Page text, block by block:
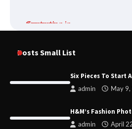
Solutions for Your
Posts Small List
Six Pieces To Start
admin May
H&M’s Fashion
admin April